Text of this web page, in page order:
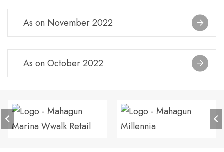
As on November 2022
As on October 2022